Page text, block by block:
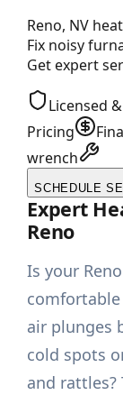
Reno, NV
Fix noisy
Get expert
Licensed
Pricing
wrench
SCHEDULE
Expert
Reno
Is your
air plunges
cold spots
and